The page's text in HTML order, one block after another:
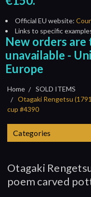
Official EU website:
Links to specific
New orders
unavailable -
Europe
Home
SOLD ITEMS
Otagaki Rengetsu
cup #4390
Categories
Otagaki
poem carved